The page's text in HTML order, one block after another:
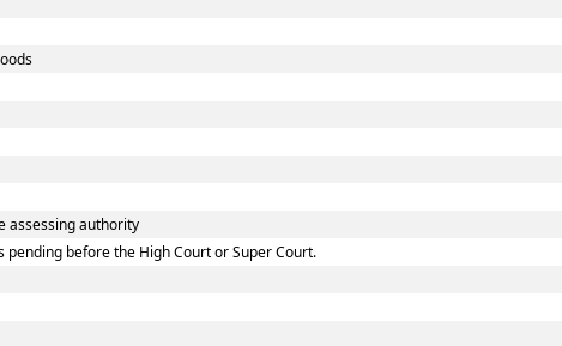
assessing authority
pending before the High Court or Super Court.